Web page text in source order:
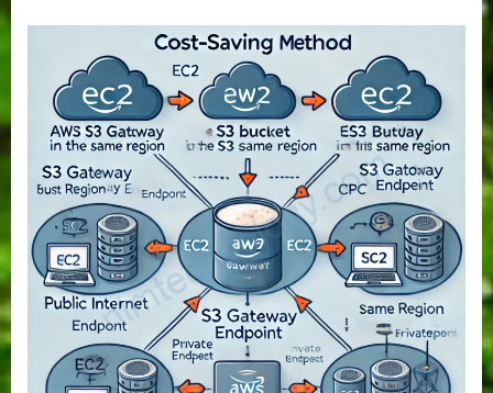
to
reduce
S3’s
cost
by
the
gateway
and
interface
endpoints
(PrivateLink)